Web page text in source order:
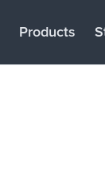
Products